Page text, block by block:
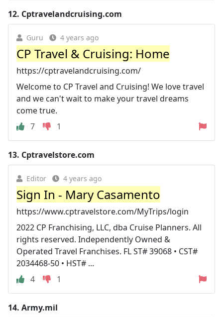
12. Cptravelandcruising.com
Guru 4 years ago
CP Travel & Cruising: Home
https://cptravelandcruising.com/
Welcome to CP Travel and Cruising! We love travel
and we can't wait to make your travel dreams
come true.
7
1
13. Cptravelstore.com
Editor 4 years ago
Sign In - Mary Casamento
https://www.cptravelstore.com/MyTrips/login
2022 CP Franchising, LLC, dba Cruise Planners. All
rights reserved. Independently Owned &
Operated Travel Franchises. FL ST# 39068 • CST#
2034468-50 • HST# ...
4
1
14. Army.mil